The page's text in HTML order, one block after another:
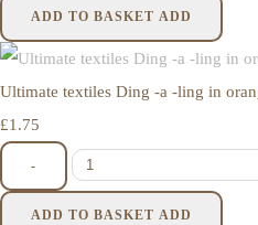
ADD TO BASKET ADD
Ultimate textiles Ding -a -ling in
£1.75
-
ADD TO BASKET ADD